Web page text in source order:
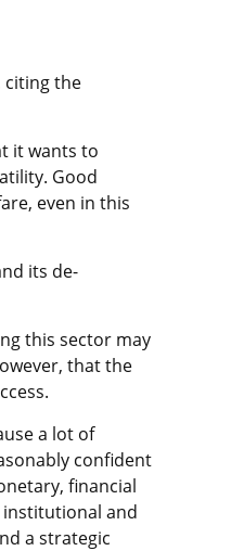
citing the
it wants to
Good
even in this
its de-
this sector may
that the
a lot of
confident
financial
and
a strategic